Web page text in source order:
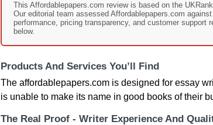
This Affordablepapers.com review is based on the
Our editorial team assessed Affordablepapers.com
performance, pricing transparency, and customer support
below.
Products And Services You’ll Find
The affordablepapers.com is designed for essay
is unable to make its name in good books of their
The Real Proof - Writer Experience And